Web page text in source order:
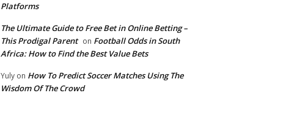
Platforms
The Ultimate Guide to Free Bet in Online Betting –
This Prodigal Parent on Football Odds in South
Africa: How to Find the Best Value Bets
Yuly on How To Predict Soccer Matches Using The
Wisdom Of The Crowd